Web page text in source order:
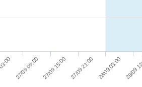
27/09 09:00 27/09 15:00 27/09 21:00 28/09 03:00 28/09